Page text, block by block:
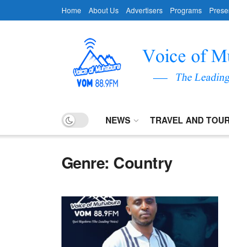
Home About Us Advertisers Programs
NEWS TRAVEL AND
Genre: Country